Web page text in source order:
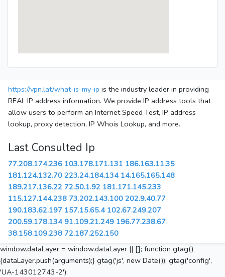
https://vpn.lat/what-is-my-ip is the industry leader in providing
REAL IP address information. We provide IP address tools that
allow users to perform an Internet Speed Test, IP address
lookup, proxy detection, IP Whois Lookup, and more.
Last Consulted Ip
77.208.174.236 103.178.171.131 186.163.11.35
181.124.132.70 223.24.184.134 14.165.165.148
189.217.136.22 72.50.1.92 181.171.145.233
115.127.144.238 73.202.143.100 202.9.40.77
190.183.62.197 157.15.65.4 102.67.249.207
200.59.178.134 91.109.21.249 196.77.238.67
38.158.109.238 72.187.252.150
window.dataLayer = window.dataLayer || []; function gtag()
{dataLayer.push(arguments);} gtag('js', new Date()); gtag('config',
'UA-143012743-2');